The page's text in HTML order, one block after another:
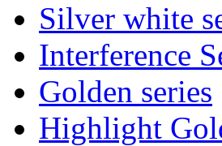
Silver white
Interference
Golden series
Highlight